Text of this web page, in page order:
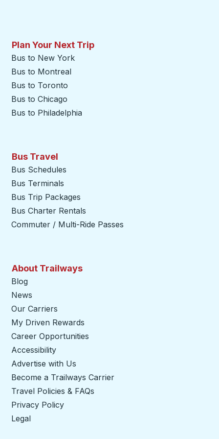
Plan Your Next Trip
Bus to New York
Bus to Montreal
Bus to Toronto
Bus to Chicago
Bus to Philadelphia
Bus Travel
Bus Schedules
Bus Terminals
Bus Trip Packages
Bus Charter Rentals
Commuter / Multi-Ride Passes
About Trailways
Blog
News
Our Carriers
My Driven Rewards
Career Opportunities
Accessibility
Advertise with Us
Become a Trailways Carrier
Travel Policies & FAQs
Privacy Policy
Legal